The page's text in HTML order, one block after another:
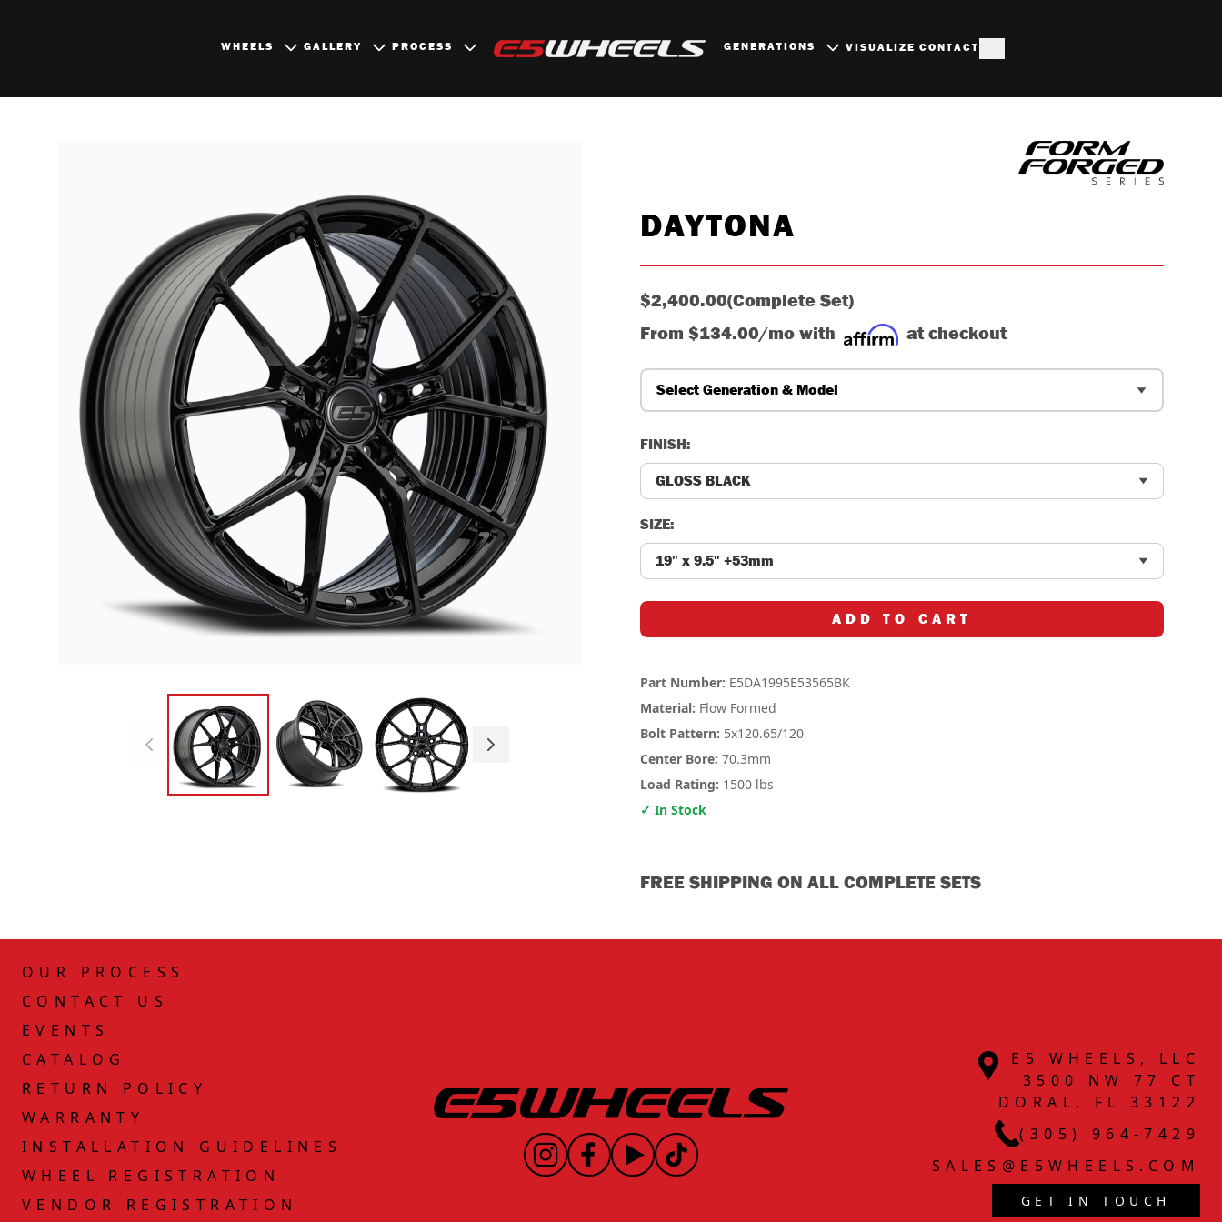
WHEELS GALLERY PROCESS GENERATIONS VISUALIZE CONTACT
DAYTONA
$2,400.00(Complete Set)
From $134.00/mo with at checkout
FINISH:
SIZE:
ADD TO CART
Part Number: E5DA1995E53565BK
Material: Flow Formed
Bolt Pattern: 5x120.65/120
Center Bore: 70.3mm
Load Rating: 1500 lbs
✓ In Stock
FREE SHIPPING ON ALL COMPLETE SETS
OUR PROCESS
CONTACT US
EVENTS
CATALOG
RETURN POLICY
WARRANTY
INSTALLATION GUIDELINES
WHEEL REGISTRATION
VENDOR REGISTRATION
E5 WHEELS, LLC
3500 NW 77 CT
DORAL, FL 33122
(305) 964-7429
SALES@E5WHEELS.COM
GET IN TOUCH